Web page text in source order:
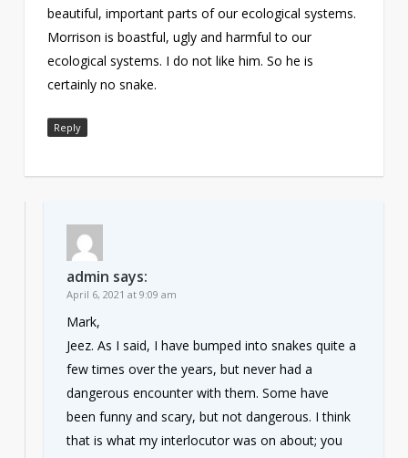
beautiful, important parts of our ecological systems.
Morrison is boastful, ugly and harmful to our
ecological systems. I do not like him. So he is
certainly no snake.
Reply
admin says:
April 6, 2021 at 9:09 am
Mark,
Jeez. As I said, I have bumped into snakes quite a
few times over the years, but never had a
dangerous encounter with them. Some have
been funny and scary, but not dangerous. I think
that is what my interlocutor was on about; you